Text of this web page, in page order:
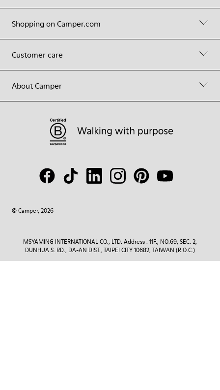
Shopping on Camper.com
Customer care
About Camper
© Camper, 2026
MSYAMING INTERNATIONAL CO., LTD. Address : 11F., NO.69, SEC. 2,
DUNHUA S. RD., DA-AN DIST., TAIPEI CITY 10682, TAIWAN (R.O.C.)